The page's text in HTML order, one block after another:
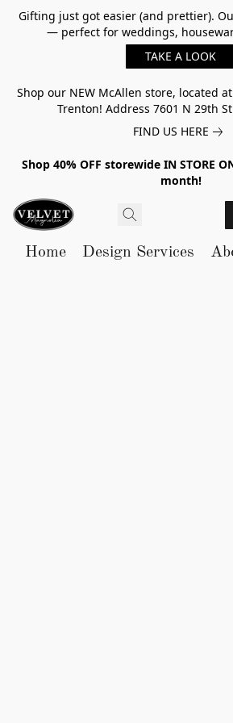
Gifting just got easier (and prettier).
— perfect for weddings,
TAKE A LOOK
Shop our NEW McAllen store, located
Trenton! Address 7601 N 29th
FIND US HERE
Shop 40% OFF storewide IN STORE
month!
Home Design Services